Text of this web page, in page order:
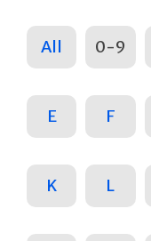
All 0-9
E F
K L